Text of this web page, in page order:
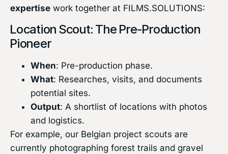
expertise work together at FILMS.SOLUTIONS:
Location Scout: The Pre-Production
Pioneer
When: Pre-production phase.
What: Researches, visits, and documents
potential sites.
Output: A shortlist of locations with photos
and logistics.
For example, our Belgian project scouts are
currently photographing forest trails and gravel